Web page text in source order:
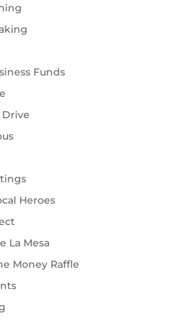
Funds
Drive
Heroes
La Mesa
Money Raffle